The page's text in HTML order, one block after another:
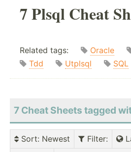
7 Plsql Cheat
Related tags: Oracle
Tdd
Utplsql SQL
7 Cheat Sheets tagged
Sort: Newest Filter: